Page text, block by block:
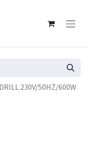
230V/50HZ/600W